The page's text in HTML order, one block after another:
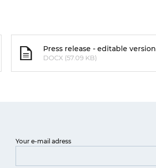
Press release - editable version
DOCX (57.09 KB)
Your e-mail adress